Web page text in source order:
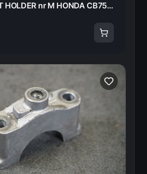
CAMSHAFT HOLDER nr M HONDA CB750FA 82 18620